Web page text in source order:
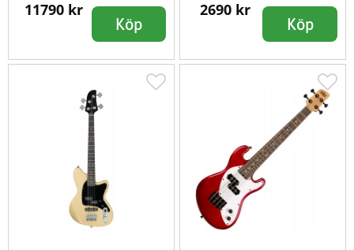
11790 kr
Köp
2690 kr
Köp